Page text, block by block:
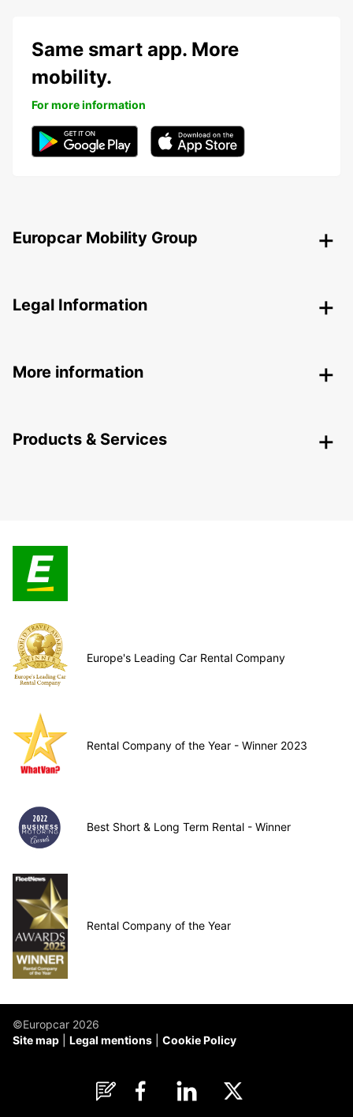
Same smart app. More
mobility.
For more information
Europcar Mobility Group
Legal Information
More information
Products & Services
Europe's Leading Car Rental Company
Rental Company of the Year - Winner 2023
Best Short & Long Term Rental - Winner
Rental Company of the Year
©Europcar 2026
Site map
Legal mentions Cookie Policy